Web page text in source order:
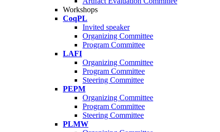
Workshops
CoqPL
Invited speaker
Organizing Committee
Program Committee
LAFI
Organizing Committee
Program Committee
Steering Committee
PEPM
Organizing Committee
Program Committee
Steering Committee
PLMW